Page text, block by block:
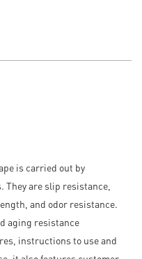
is carried out by
are slip resistance,
and odor resistance.
aging resistance
instructions to use and